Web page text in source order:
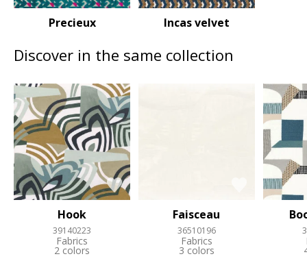
Precieux Incas velvet
Discover in the same collection
Hook
39140223
Fabrics
2 colors
Faisceau
36510196
Fabrics
3 colors